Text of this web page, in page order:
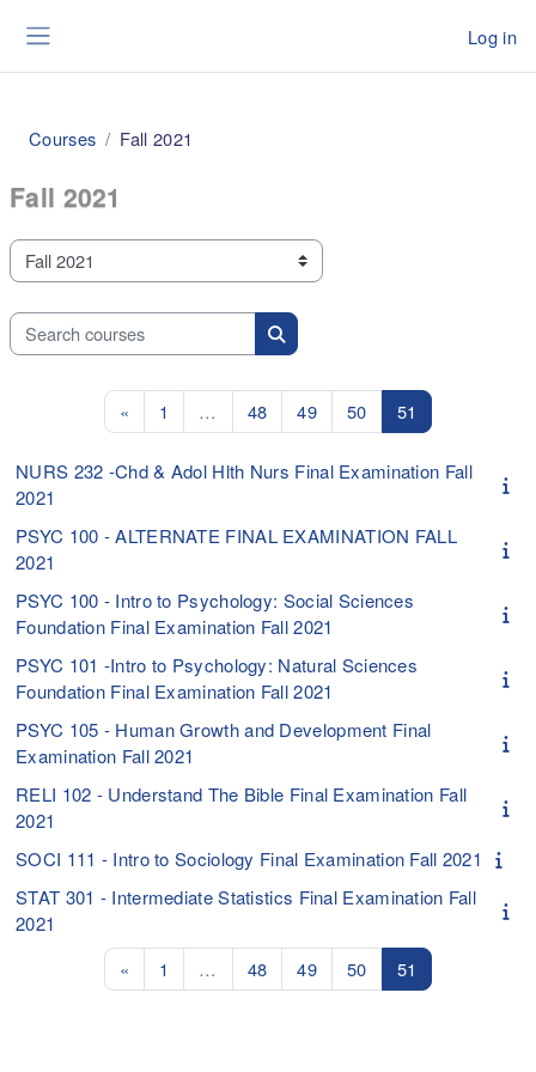
Log in
Courses Fall 2021
Fall 2021
Course categories
Search courses
Search courses
« Previous page
1 … 48Page 48
49Page 49
50Page 50
51
NURS 232 -Chd & Adol Hlth Nurs Final Examination Fall
2021
PSYC 100 - ALTERNATE FINAL EXAMINATION FALL
2021
PSYC 100 - Intro to Psychology: Social Sciences
Foundation Final Examination Fall 2021
PSYC 101 -Intro to Psychology: Natural Sciences
Foundation Final Examination Fall 2021
PSYC 105 - Human Growth and Development Final
Examination Fall 2021
RELI 102 - Understand The Bible Final Examination Fall
2021
SOCI 111 - Intro to Sociology Final Examination Fall 2021
STAT 301 - Intermediate Statistics Final Examination Fall
2021
« Previous page
1 … 48Page 48
49Page 49
50Page 50
51